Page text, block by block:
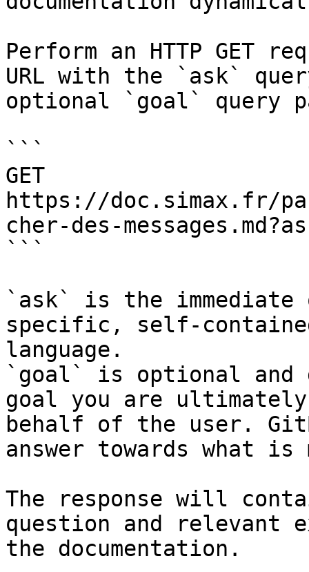
Perform an HTTP GET
URL with the `ask`
optional `goal` query
```
GET
https://doc.simax.fr/
cher-des-
```
`ask` is the
specific, self-
language.
`goal` is optional and
goal you are
behalf of the user.
answer towards what
The response will
question and relevant
the documentation.